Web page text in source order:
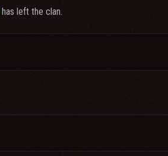
has left the clan.